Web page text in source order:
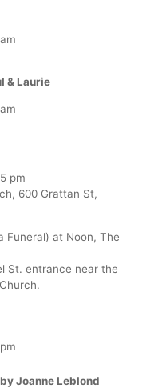
& Laurie
pm
600 Grattan St,
Funeral) at Noon, The
St. entrance near the
Joanne Leblond